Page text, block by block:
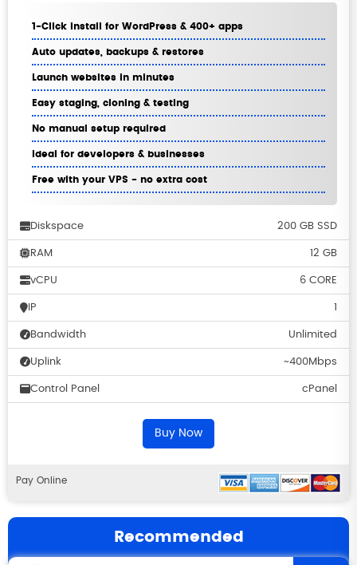
1-Click install for WordPress & 400+ apps
Auto updates, backups & restores
Launch websites in minutes
Easy staging, cloning & testing
No manual setup required
Ideal for developers & businesses
Free with your VPS - no extra cost
Diskspace 200 GB SSD
RAM 12 GB
vCPU 6 CORE
IP 1
Bandwidth Unlimited
Uplink ~400Mbps
Control Panel cPanel
Buy Now
Pay Online
Recommended